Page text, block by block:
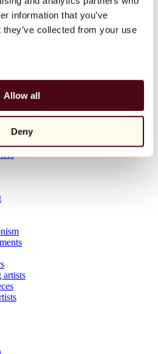
information that you’ve
collected from your use
Allow all
Deny
artists